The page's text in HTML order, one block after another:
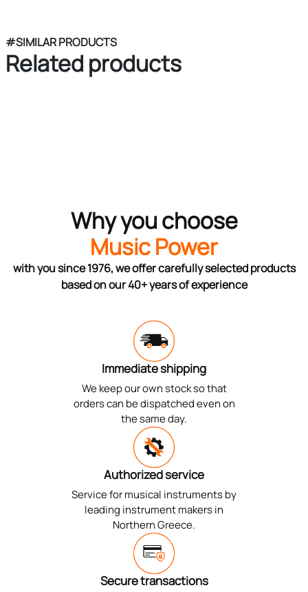
#SIMILAR PRODUCTS
Related products
Why you choose
Music Power
with you since 1976, we offer carefully selected products
based on our 40+ years of experience
Immediate shipping
We keep our own stock so that
orders can be dispatched even on
the same day.
Authorized service
Service for musical instruments by
leading instrument makers in
Northern Greece.
Secure transactions